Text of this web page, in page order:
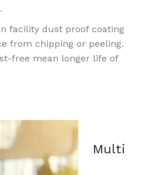
facility dust proof coating
from chipping or peeling.
free mean longer life of
Multi